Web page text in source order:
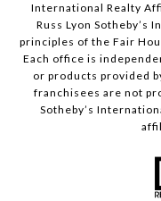
International Realty
Russ Lyon Sotheby’s
principles of the Fair
Each office is
or products provided
franchisees are not
Sotheby’s